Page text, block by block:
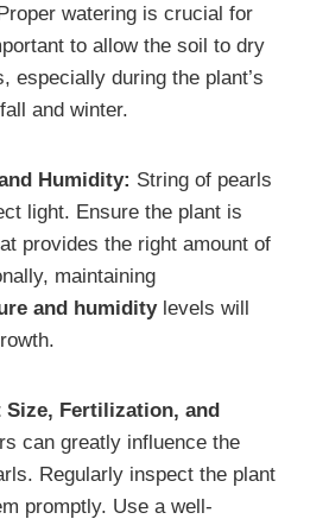
watering is crucial for
to allow the soil to dry
especially during the plant’s
and winter.
Humidity: String of pearls
light. Ensure the plant is
provides the right amount of
maintaining
and humiditylevels will
Size, Fertilization, and
can greatly influence the
Regularly inspect the plant
promptly. Use a well-